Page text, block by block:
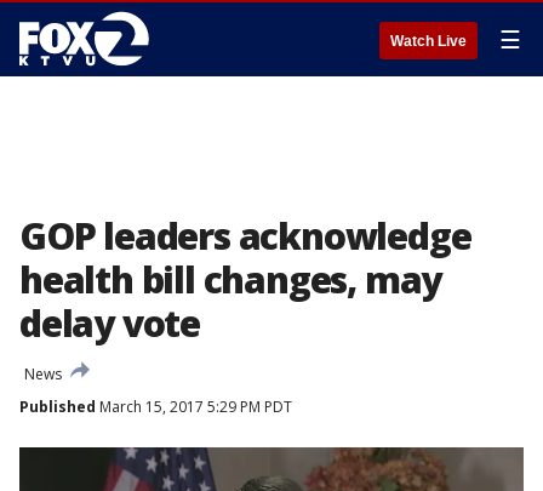
Watch Live ☰
GOP leaders acknowledge
health bill changes, may
delay vote
News
Published March 15, 2017 5:29 PM PDT